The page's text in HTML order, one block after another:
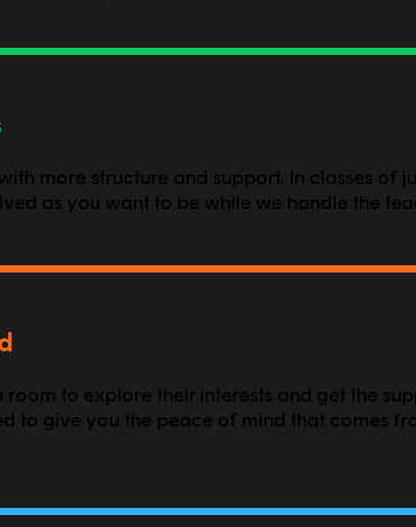
more structure and support. In classes of
as you want to be while we handle the
to explore their interests and get the
to give you the peace of mind that comes